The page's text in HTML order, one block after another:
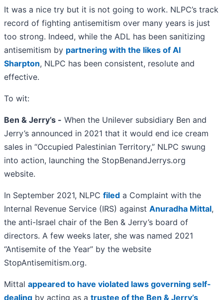
It was a nice try but it is not going to work. NLPC’s track
record of fighting antisemitism over many years is just
too strong. Indeed, while the ADL has been sanitizing
antisemitism by partnering with the likes of Al
Sharpton, NLPC has been consistent, resolute and
effective.
To wit:
Ben & Jerry’s - When the Unilever subsidiary Ben and
Jerry’s announced in 2021 that it would end ice cream
sales in “Occupied Palestinian Territory,” NLPC swung
into action, launching the StopBenandJerrys.org
website.
In September 2021, NLPC filed a Complaint with the
Internal Revenue Service (IRS) against Anuradha Mittal,
the anti-Israel chair of the Ben & Jerry’s board of
directors. A few weeks later, she was named 2021
“Antisemite of the Year” by the website
StopAntisemitism.org.
Mittal appeared to have violated laws governing self-
dealing by acting as a trustee of the Ben & Jerry’s